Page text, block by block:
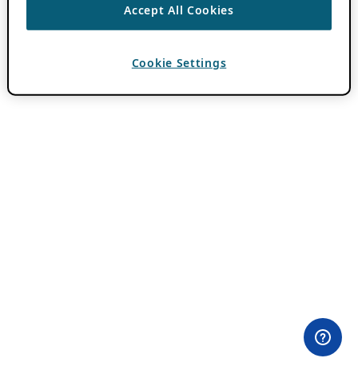
Accept All Cookies
Cookie Settings